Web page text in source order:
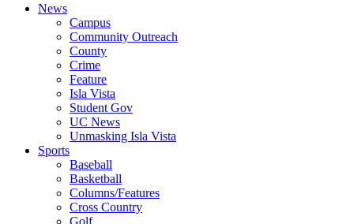
News
Campus
Community Outreach
County
Crime
Feature
Isla Vista
Student Gov
UC News
Unmasking Isla Vista
Sports
Baseball
Basketball
Columns/Features
Cross Country
Golf